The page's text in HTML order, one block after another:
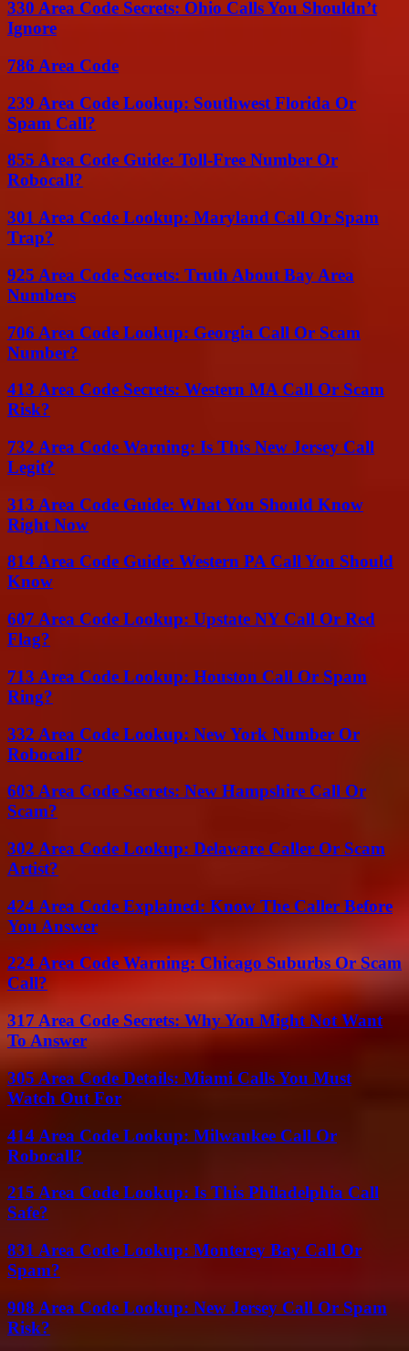
330 Area Code Secrets: Ohio Calls You Shouldn’t
Ignore
786 Area Code
239 Area Code Lookup: Southwest Florida Or
Spam Call?
855 Area Code Guide: Toll-Free Number Or
Robocall?
301 Area Code Lookup: Maryland Call Or Spam
Trap?
925 Area Code Secrets: Truth About Bay Area
Numbers
706 Area Code Lookup: Georgia Call Or Scam
Number?
413 Area Code Secrets: Western MA Call Or Scam
Risk?
732 Area Code Warning: Is This New Jersey Call
Legit?
313 Area Code Guide: What You Should Know
Right Now
814 Area Code Guide: Western PA Call You Should
Know
607 Area Code Lookup: Upstate NY Call Or Red
Flag?
713 Area Code Lookup: Houston Call Or Spam
Ring?
332 Area Code Lookup: New York Number Or
Robocall?
603 Area Code Secrets: New Hampshire Call Or
Scam?
302 Area Code Lookup: Delaware Caller Or Scam
Artist?
424 Area Code Explained: Know The Caller Before
You Answer
224 Area Code Warning: Chicago Suburbs Or Scam
Call?
317 Area Code Secrets: Why You Might Not Want
To Answer
305 Area Code Details: Miami Calls You Must
Watch Out For
414 Area Code Lookup: Milwaukee Call Or
Robocall?
215 Area Code Lookup: Is This Philadelphia Call
Safe?
831 Area Code Lookup: Monterey Bay Call Or
Spam?
908 Area Code Lookup: New Jersey Call Or Spam
Risk?